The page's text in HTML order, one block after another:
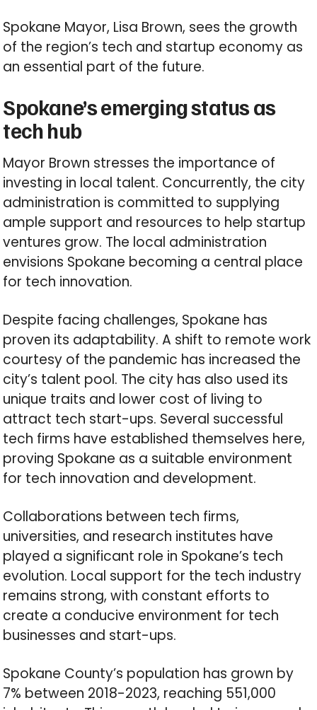
Spokane Mayor, Lisa Brown, sees the growth
of the region’s tech and startup economy as
an essential part of the future.
Spokane’s emerging status as
tech hub
Mayor Brown stresses the importance of
investing in local talent. Concurrently, the city
administration is committed to supplying
ample support and resources to help startup
ventures grow. The local administration
envisions Spokane becoming a central place
for tech innovation.
Despite facing challenges, Spokane has
proven its adaptability. A shift to remote work
courtesy of the pandemic has increased the
city’s talent pool. The city has also used its
unique traits and lower cost of living to
attract tech start-ups. Several successful
tech firms have established themselves here,
proving Spokane as a suitable environment
for tech innovation and development.
Collaborations between tech firms,
universities, and research institutes have
played a significant role in Spokane’s tech
evolution. Local support for the tech industry
remains strong, with constant efforts to
create a conducive environment for tech
businesses and start-ups.
Spokane County’s population has grown by
7% between 2018-2023, reaching 551,000